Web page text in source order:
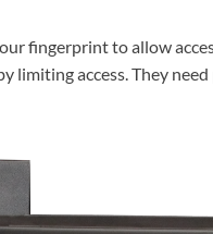
fingerprint to allow
limiting access. They